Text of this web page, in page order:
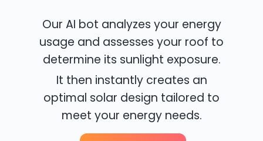
Our AI bot analyzes your energy
usage and assesses your roof to
determine its sunlight exposure.
It then instantly creates an
optimal solar design tailored to
meet your energy needs.